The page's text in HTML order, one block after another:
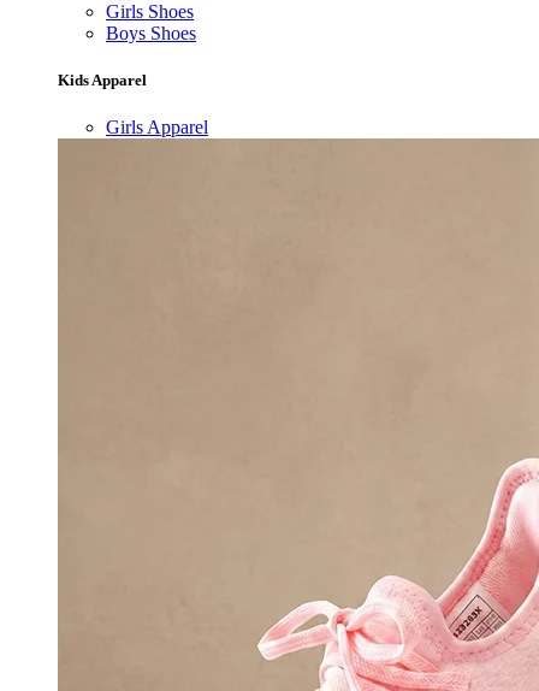
Girls Shoes
Boys Shoes
Kids Apparel
Girls Apparel